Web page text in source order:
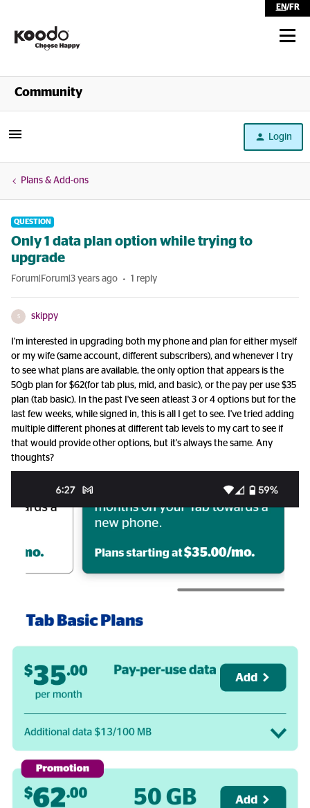
EN/FR
Shop
Community
Login
Plans & Add-ons
QUESTION
Only 1 data plan option while trying to
upgrade
Forum|Forum|3 years ago 1 reply
S skippy
I'm interested in upgrading both my phone and plan for either myself
or my wife (same account, different subscribers), and whenever I try
to see what plans are available, the only option that appears is the
50gb plan for $62(for tab plus, mid, and basic), or the pay per use $35
plan (tab basic). In the past I've seen atleast 3 or 4 options but for the
last few weeks, while signed in, this is all I get to see. I've tried adding
multiple different phones at different tab levels to my cart to see if
that would provide other options, but it's always the same. Any
thoughts?